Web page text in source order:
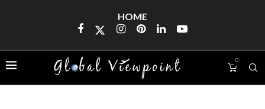
HOME
0